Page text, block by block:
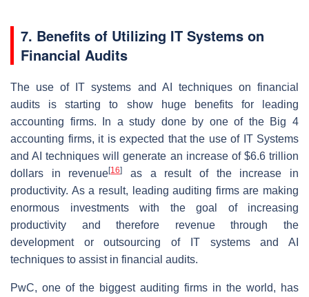
7. Benefits of Utilizing IT Systems on
Financial Audits
The use of IT systems and AI techniques on financial
audits is starting to show huge benefits for leading
accounting firms. In a study done by one of the Big 4
accounting firms, it is expected that the use of IT Systems
and AI techniques will generate an increase of $6.6 trillion
dollars in revenue[16]
as a result of the increase in
productivity. As a result, leading auditing firms are making
enormous investments with the goal of increasing
productivity and therefore revenue through the
development or outsourcing of IT systems and AI
techniques to assist in financial audits.
PwC, one of the biggest auditing firms in the world, has